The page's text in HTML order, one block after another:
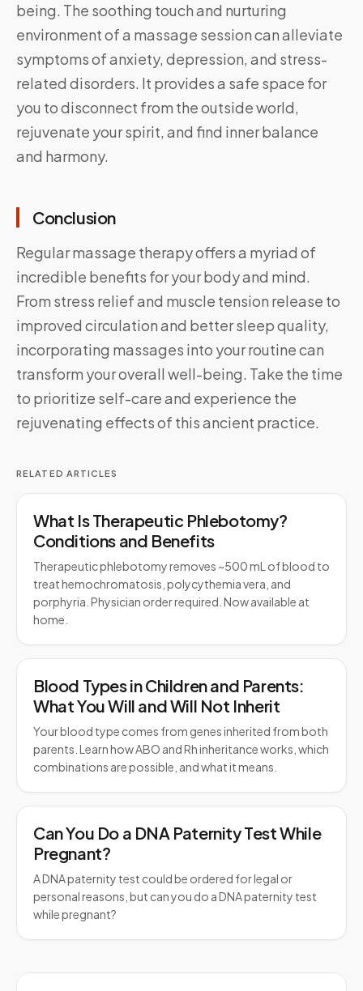
being. The soothing touch and nurturing
environment of a massage session can alleviate
symptoms of anxiety, depression, and stress-
related disorders. It provides a safe space for
you to disconnect from the outside world,
rejuvenate your spirit, and find inner balance
and harmony.
Conclusion
Regular massage therapy offers a myriad of
incredible benefits for your body and mind.
From stress relief and muscle tension release to
improved circulation and better sleep quality,
incorporating massages into your routine can
transform your overall well-being. Take the time
to prioritize self-care and experience the
rejuvenating effects of this ancient practice.
RELATED ARTICLES
What Is Therapeutic Phlebotomy?
Conditions and Benefits
Therapeutic phlebotomy removes ~500 mL of blood to
treat hemochromatosis, polycythemia vera, and
porphyria. Physician order required. Now available at
home.
Blood Types in Children and Parents:
What You Will and Will Not Inherit
Your blood type comes from genes inherited from both
parents. Learn how ABO and Rh inheritance works, which
combinations are possible, and what it means.
Can You Do a DNA Paternity Test While
Pregnant?
A DNA paternity test could be ordered for legal or
personal reasons, but can you do a DNA paternity test
while pregnant?